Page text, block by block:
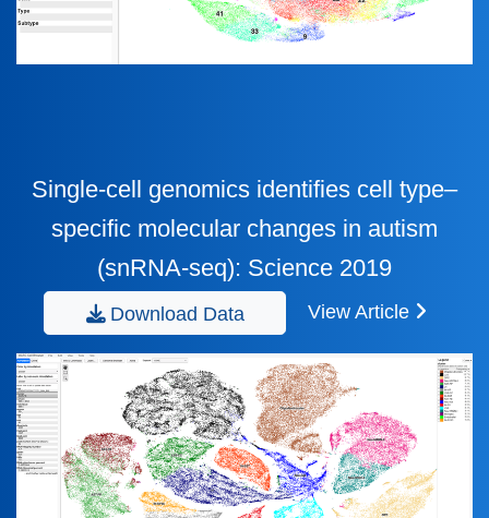
Single-cell genomics identifies cell type–
specific molecular changes in autism
(snRNA-seq): Science 2019
Download Data View Article